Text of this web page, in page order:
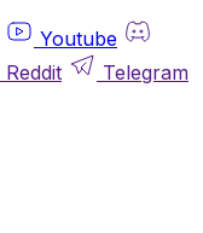
Youtube
Reddit
Telegram